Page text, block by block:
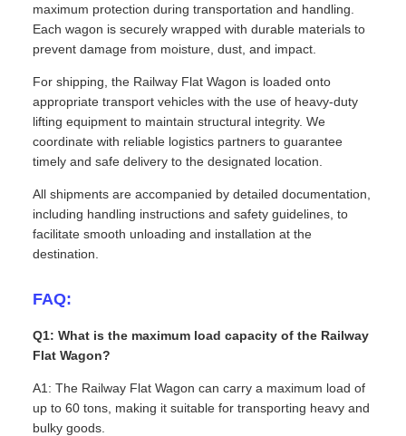
maximum protection during transportation and handling.
Each wagon is securely wrapped with durable materials to
prevent damage from moisture, dust, and impact.
For shipping, the Railway Flat Wagon is loaded onto
appropriate transport vehicles with the use of heavy-duty
lifting equipment to maintain structural integrity. We
coordinate with reliable logistics partners to guarantee
timely and safe delivery to the designated location.
All shipments are accompanied by detailed documentation,
including handling instructions and safety guidelines, to
facilitate smooth unloading and installation at the
destination.
FAQ:
Q1: What is the maximum load capacity of the Railway
Flat Wagon?
A1: The Railway Flat Wagon can carry a maximum load of
up to 60 tons, making it suitable for transporting heavy and
bulky goods.